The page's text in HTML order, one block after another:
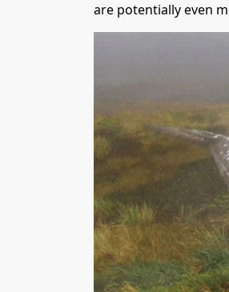
are potentially even